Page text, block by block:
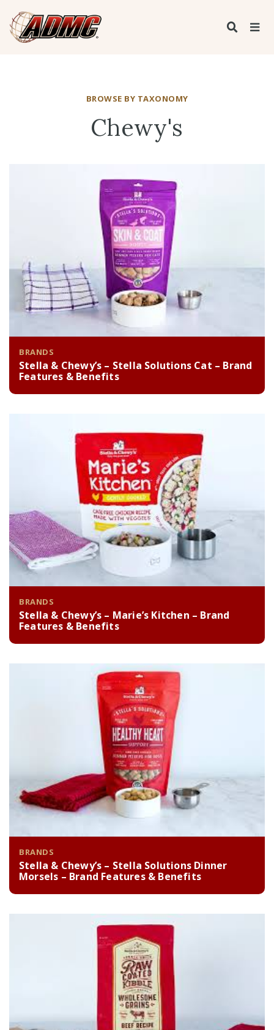
BROWSE BY TAXONOMY
Chewy's
BRANDS
Stella & Chewy’s – Stella Solutions Cat – Brand
Features & Benefits
BRANDS
Stella & Chewy’s – Marie’s Kitchen – Brand
Features & Benefits
BRANDS
Stella & Chewy’s – Stella Solutions Dinner
Morsels – Brand Features & Benefits